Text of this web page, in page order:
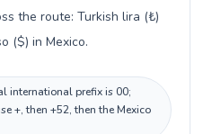
the route: Turkish lira (₺)
($) in Mexico.
international prefix is 00;
+, then +52, then the Mexico